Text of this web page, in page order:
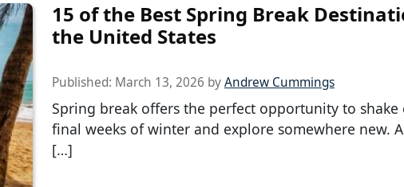
15 of the Best Spring Break
the United States
Published: March 13, 2026 byAndrew Cummings
Spring break offers the perfect opportunity to shake
final weeks of winter and explore somewhere new.
[…]